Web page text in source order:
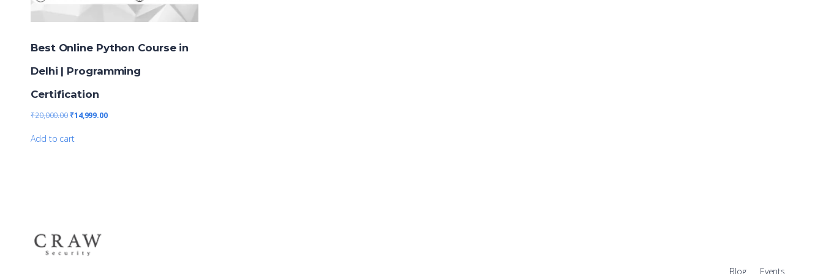
Best Online Python Course in
Delhi | Programming
Certification
₹20,000.00 ₹14,999.00
Add to cart
Blog Events